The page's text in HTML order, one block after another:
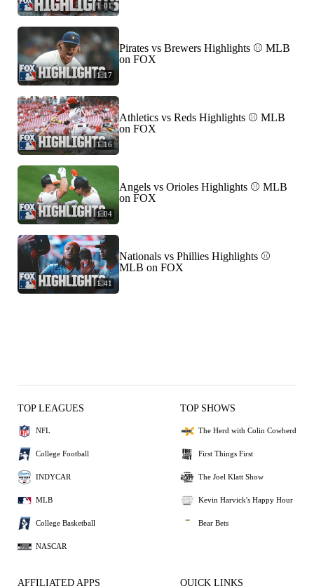
1:01
1:17
Pirates vs Brewers Highlights ⚾️ MLB
on FOX
1:16
Athletics vs Reds Highlights ⚾️ MLB
on FOX
1:04
Angels vs Orioles Highlights ⚾️ MLB
on FOX
1:41
Nationals vs Phillies Highlights ⚾️
MLB on FOX
TOP LEAGUES
NFL
College Football
INDYCAR
MLB
College Basketball
NASCAR
TOP SHOWS
The Herd with Colin Cowherd
First Things First
The Joel Klatt Show
Kevin Harvick's Happy Hour
Bear Bets
AFFILIATED APPS QUICK LINKS